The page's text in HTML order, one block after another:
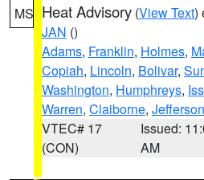
MS Heat Advisory (View Text)
JAN ()
Adams, Franklin, Holmes,
Copiah, Lincoln, Bolivar,
Washington, Humphreys,
Warren, Claiborne, Jefferson
VTEC# 17
(CON)
Issued:
AM